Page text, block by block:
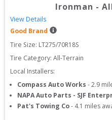
Ironman -
View Details
Good Brand
Tire Size: LT275/70R18S
Tire Category: All-Terrain
Local Installers:
Compass Auto Works -2.9
NAPA Auto Parts - SJF
Pat's Towing Co- 4.1 miles